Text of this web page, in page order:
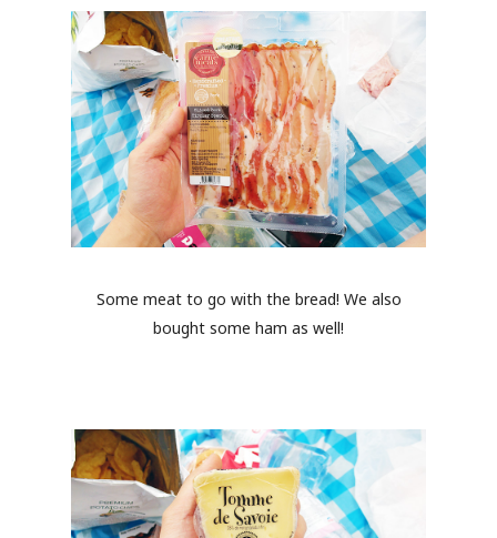
Some meat to go with the bread! We also
bought some ham as well!